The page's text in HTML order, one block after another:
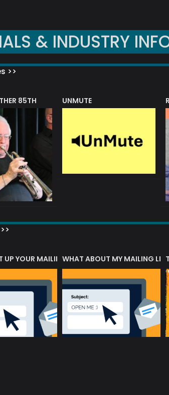
& INDUSTRY
>>
85TH UNMUTE
UP YOUR MAILING LISTWHAT ABOUT MY MAILING